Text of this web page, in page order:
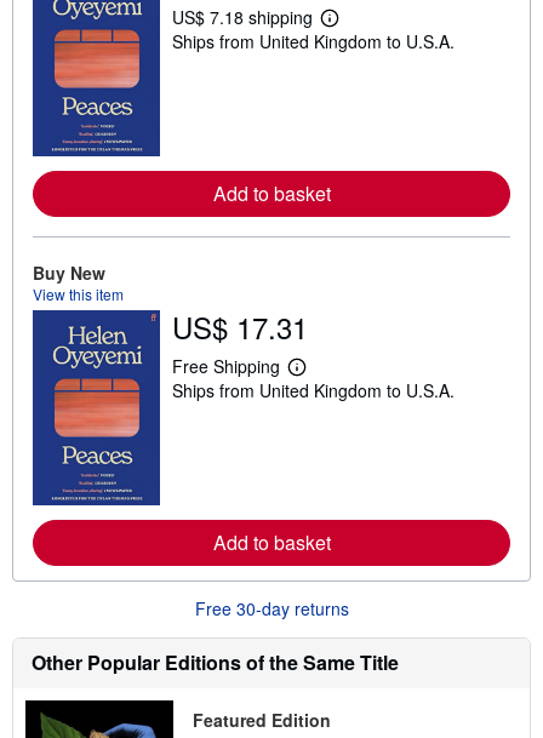
US$ 7.18 shipping
L
e
e
a
b
u
n
Ships from United Kingdom to U.S.A.
Add to basket
Buy New
View this item
US$ 17.31
Free Shipping
L
e
e
a
b
t
i
i
Ships from United Kingdom to U.S.A.
Add to basket
Free 30-day returns
Other Popular Editions of the Same Title
Featured Edition